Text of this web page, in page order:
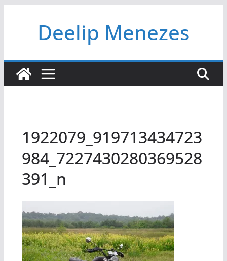
Deelip Menezes
1922079_919713434723
984_7227430280369528
391_n